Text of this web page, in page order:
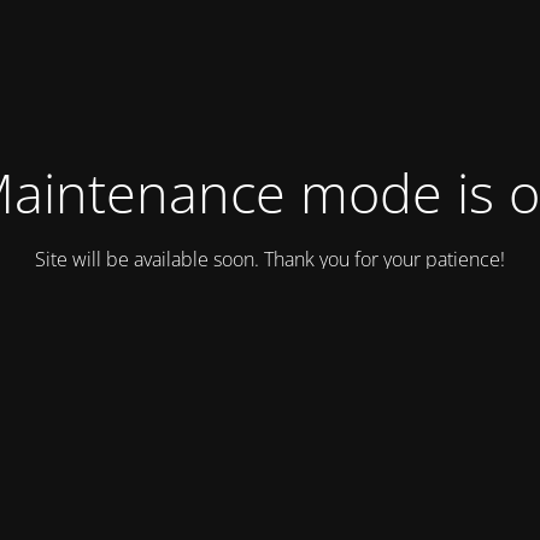
mode is
Site will be available soon. Thank you for your patience!